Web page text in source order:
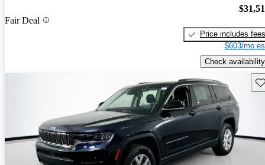
Fair Deal
Price includes fees
$603/mo
Check availability